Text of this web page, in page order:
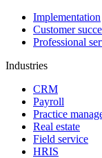
Implementation
Customer
Professional
Industries
CRM
Payroll
Practice
Real estate
Field service
HRIS